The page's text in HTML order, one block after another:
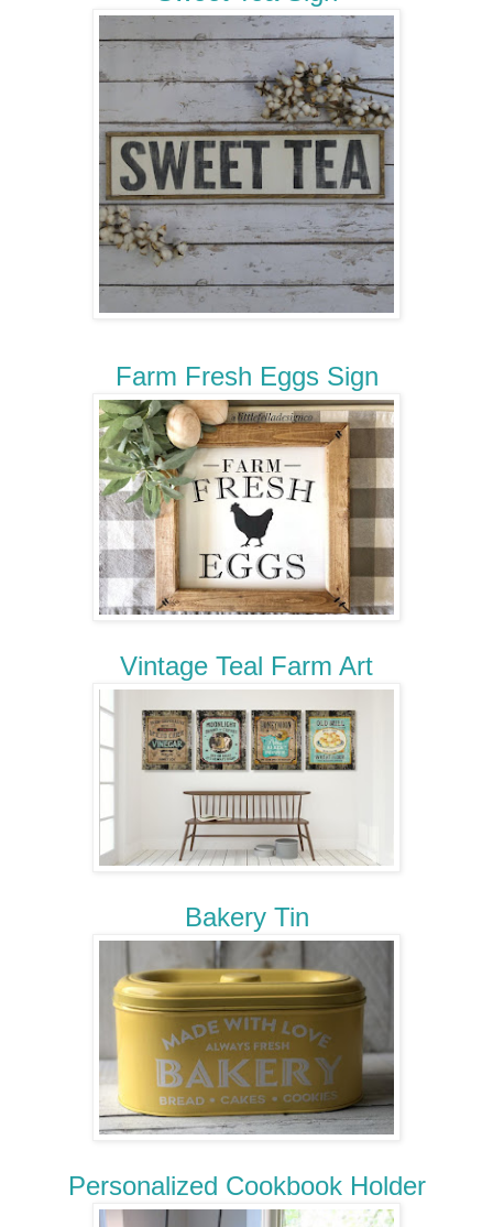
Farm Fresh Eggs Sign
Vintage Teal Farm Art
Bakery Tin
Personalized Cookbook Holder